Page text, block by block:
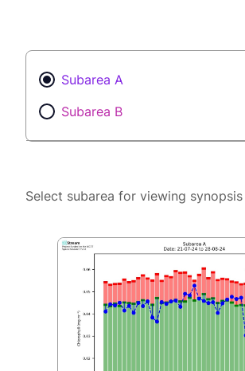
Subarea A
Subarea B
Select subarea for viewing